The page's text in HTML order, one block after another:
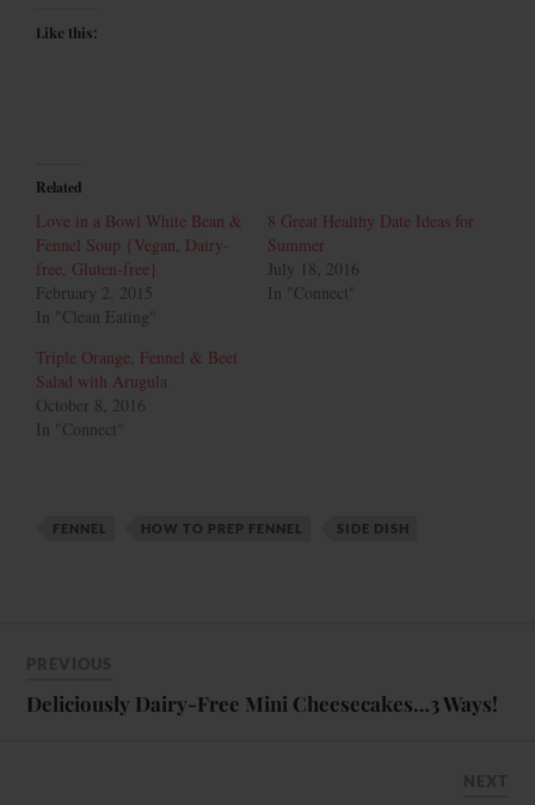
Like this:
Related
Love in a Bowl White Bean &
Fennel Soup {Vegan, Dairy-
free, Gluten-free}
February 2, 2015
In "Clean Eating"
8 Great Healthy Date Ideas for
Summer
July 18, 2016
In "Connect"
Triple Orange, Fennel & Beet
Salad with Arugula
October 8, 2016
In "Connect"
FENNEL HOW TO PREP FENNEL SIDE DISH
Deliciously Dairy-Free Mini Cheesecakes…3 Ways!